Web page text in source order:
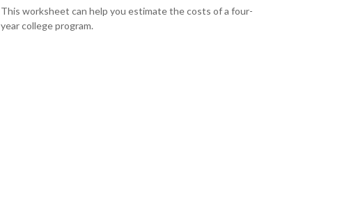
This worksheet can help you estimate the costs of a four-
year college program.